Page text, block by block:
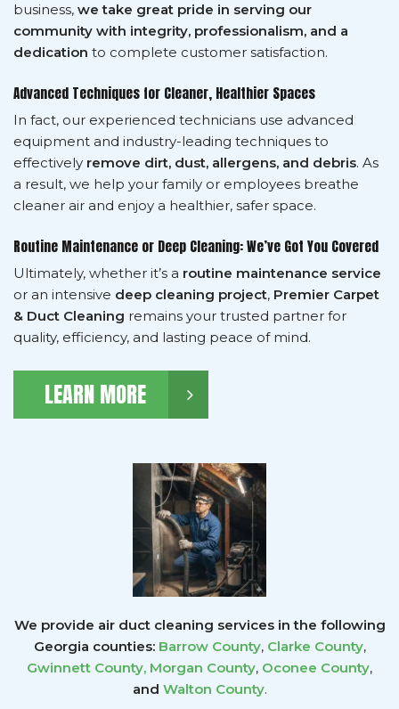
business, we take great pride in serving our
community with integrity, professionalism, and a
dedication to complete customer satisfaction.
Advanced Techniques for Cleaner, Healthier Spaces
In fact, our experienced technicians use advanced
equipment and industry-leading techniques to
effectively remove dirt, dust, allergens, and debris. As
a result, we help your family or employees breathe
cleaner air and enjoy a healthier, safer space.
Routine Maintenance or Deep Cleaning: We’ve Got You Covered
Ultimately, whether it’s a routine maintenance service
or an intensive deep cleaning project, Premier Carpet
& Duct Cleaning remains your trusted partner for
quality, efficiency, and lasting peace of mind.
LEARN MORE
We provide air duct cleaning services in the following
Georgia counties: Barrow County, Clarke County,
Gwinnett County, Morgan County, Oconee County,
and Walton County.